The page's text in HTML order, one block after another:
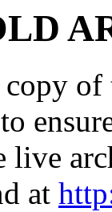
live
at